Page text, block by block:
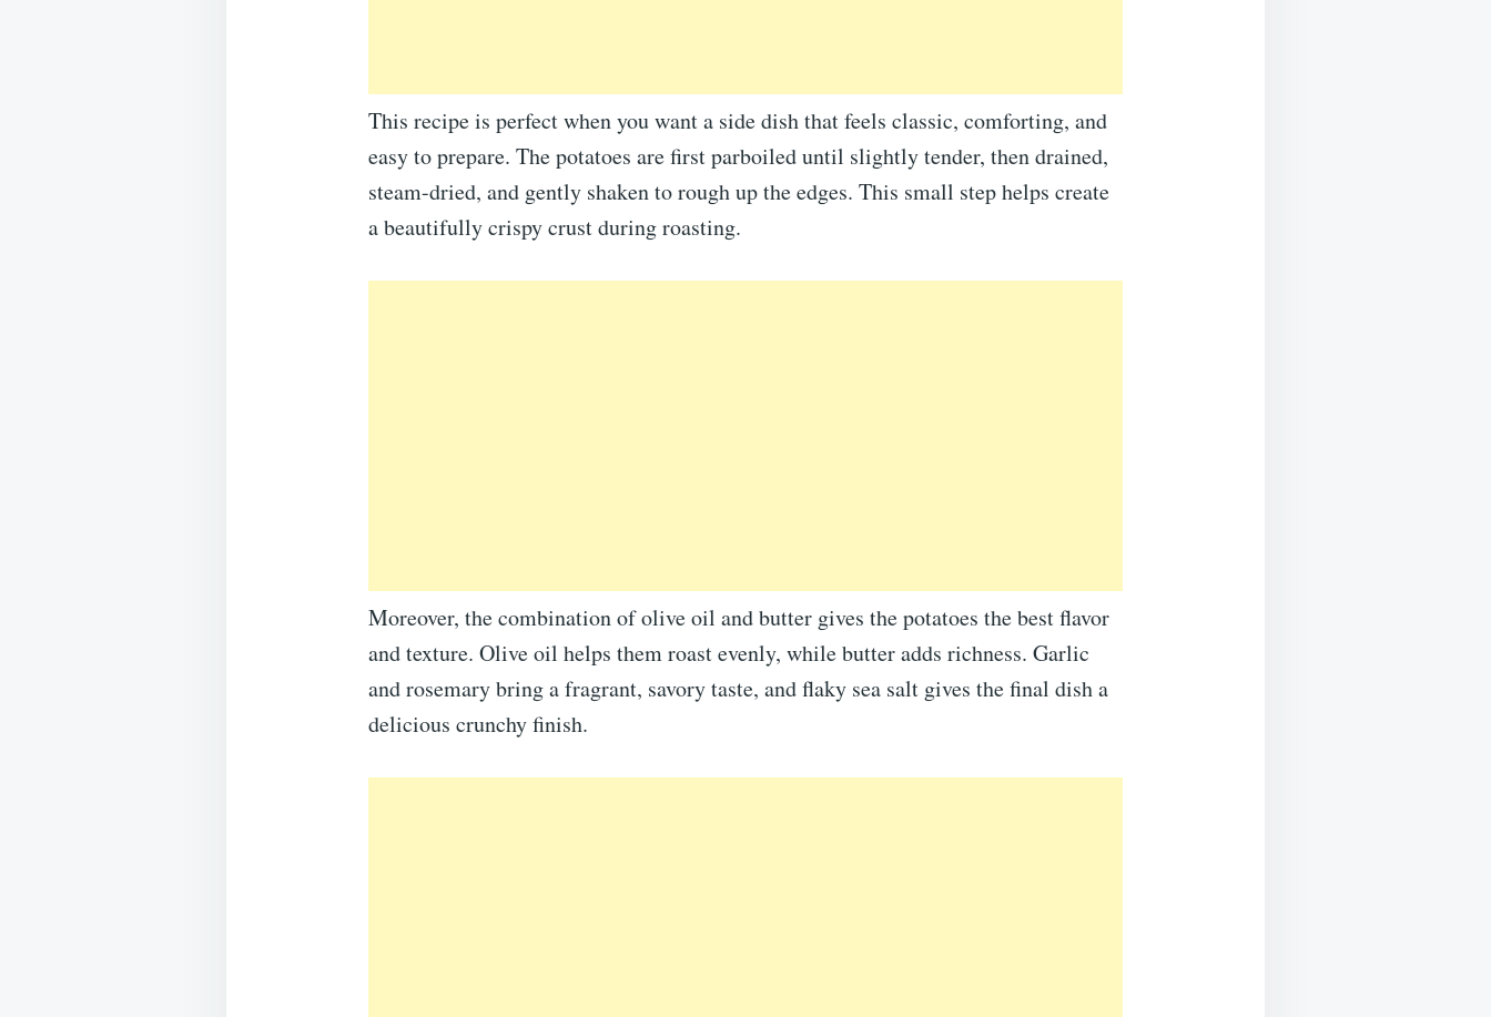
This recipe is perfect when you want a side dish that feels classic, comforting, and
easy to prepare. The potatoes are first parboiled until slightly tender, then drained,
steam-dried, and gently shaken to rough up the edges. This small step helps create
a beautifully crispy crust during roasting.
Moreover, the combination of olive oil and butter gives the potatoes the best flavor
and texture. Olive oil helps them roast evenly, while butter adds richness. Garlic
and rosemary bring a fragrant, savory taste, and flaky sea salt gives the final dish a
delicious crunchy finish.